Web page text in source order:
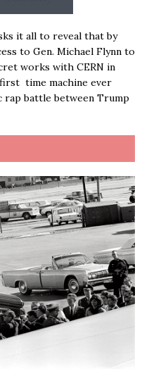
it all to reveal that by
to Gen. Michael Flynn to
works with CERN in
time machine ever
rap battle between Trump